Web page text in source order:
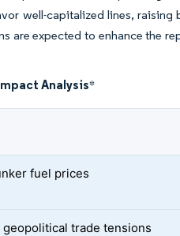
well-capitalized lines,
are expected to enhance the
Analysis*
fuel prices
geopolitical trade tensions